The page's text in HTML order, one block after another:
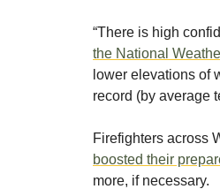
“There is high
the National
lower elevations of
record (by average
Firefighters across
boosted their
more, if necessary.